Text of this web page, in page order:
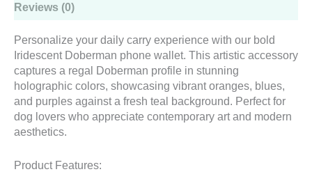
Reviews (0)
Personalize your daily carry experience with our bold
Iridescent Doberman phone wallet. This artistic accessory
captures a regal Doberman profile in stunning
holographic colors, showcasing vibrant oranges, blues,
and purples against a fresh teal background. Perfect for
dog lovers who appreciate contemporary art and modern
aesthetics.
Product Features: